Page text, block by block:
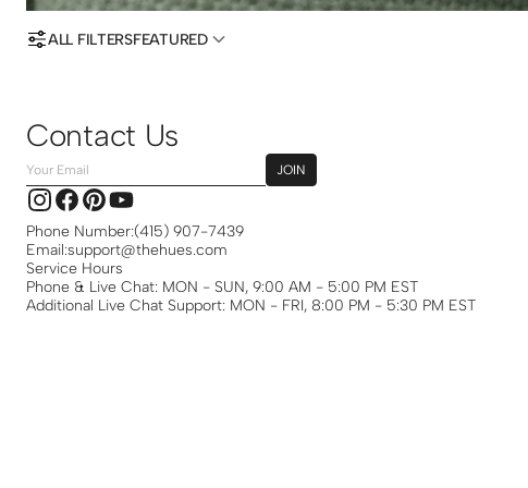
ALL FILTERSFEATURED
Contact Us
Email
JOIN
Instagram
Facebook
PinterestYouTube
Phone Number:(415) 907-7439
Email:support@thehues.com
Service Hours
Phone & Live Chat: MON - SUN, 9:00 AM - 5:00 PM EST
Additional Live Chat Support: MON - FRI, 8:00 PM - 5:30 PM EST